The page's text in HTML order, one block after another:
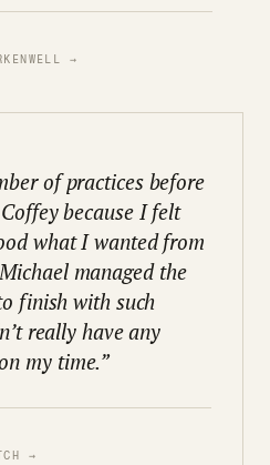
→
of practices before
because I felt
what I wanted from
managed the
finish with such
really have any
my time.”
→